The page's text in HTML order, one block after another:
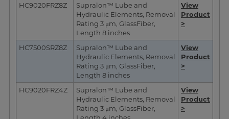
HC9020FRZ8Z
Supralon™ Lube and
Hydraulic Elements, Removal
Rating 3 μm, GlassFiber,
Length 8 inches
View
Product
>
HC7500SRZ8Z
Supralon™ Lube and
Hydraulic Elements, Removal
Rating 3 μm, GlassFiber,
Length 8 inches
View
Product
>
HC9020FRZ4Z
Supralon™ Lube and
Hydraulic Elements, Removal
Rating 3 μm, GlassFiber,
Length 4 inches
View
Product
>